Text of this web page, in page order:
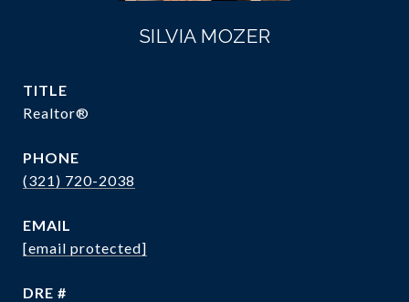
SILVIA MOZER
TITLE
Realtor®
PHONE
(321) 720-2038
EMAIL
[email protected]
DRE #